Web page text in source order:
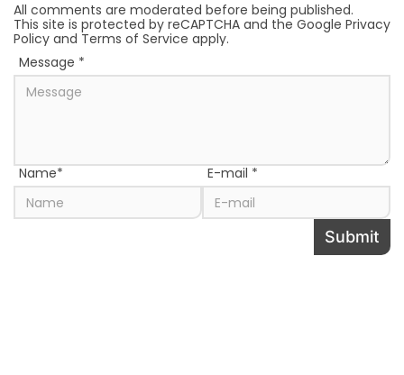
All comments are moderated before being published.
This site is protected by reCAPTCHA and the Google Privacy
Policy and Terms of Service apply.
Name* E-mail *
Message *
Submit